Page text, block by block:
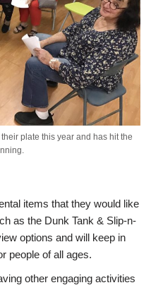
plate this year and has hit the
items that they would like
as the Dunk Tank & Slip-n-
options and will keep in
people of all ages.
other engaging activities